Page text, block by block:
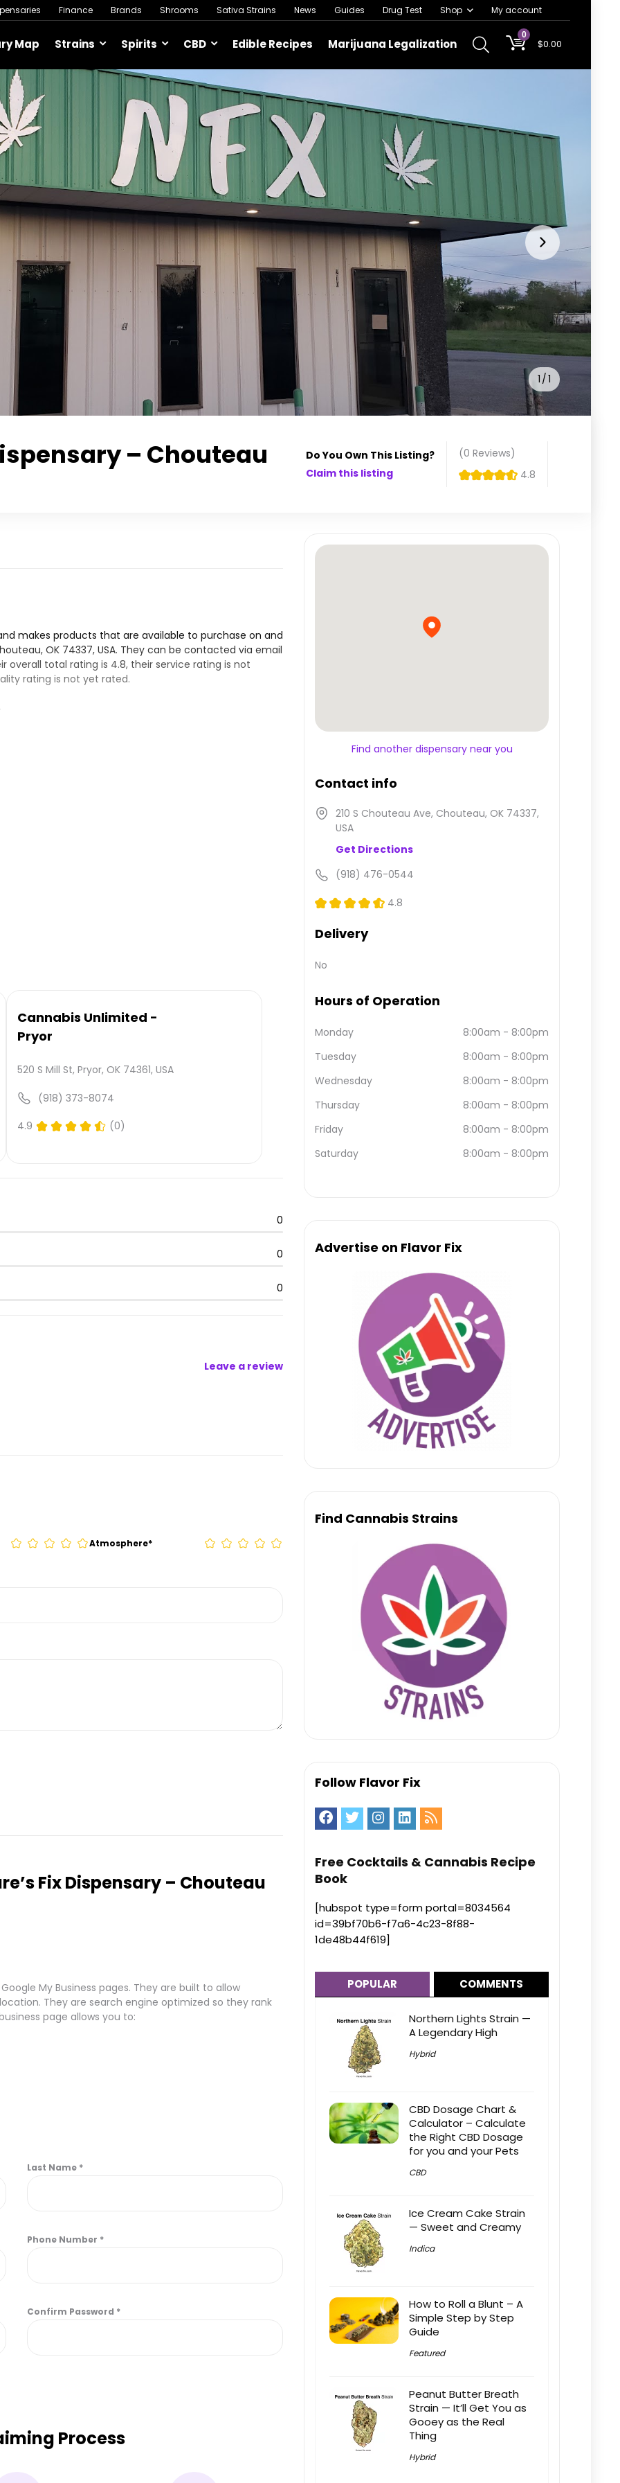
Finance Brands Shrooms Sativa Strains News Guides Drug Test Shop My account
Map Strains Spirits CBD Edible Recipes Marijuana Legalization
0
$0.00
1 1
– Chouteau
Do You Own This Listing?
Claim this listing
(0 Reviews)
4.8
makes products that are available to purchase on and
OK 74337, USA. They can be contacted via email
overall total rating is 4.8, their service rating is not
rating is not yet rated.
– Chouteau:
products are top notch, with fresh clones and great
customer service is outstanding. You can expect friendly
from information found on their Google Business page.
Cannabis Unlimited -
Pryor
520 S Mill St, Pryor, OK 74361, USA
(918) 373-8074
4.9
(0)
0
0
0
Leave a review
Atmosphere*
Fix Dispensary – Chouteau
My Business pages. They are built to allow
They are search engine optimized so they rank
page allows you to:
Last Name *
Phone Number *
Confirm Password *
Process
Find another dispensary near you
Contact info
210 S Chouteau Ave, Chouteau, OK 74337,
USA
Get Directions
(918) 476-0544
4.8
Delivery
No
Hours of Operation
Monday 8:00am - 8:00pm
Tuesday
8:00am - 8:00pm
Wednesday
8:00am - 8:00pm
Thursday
8:00am - 8:00pm
Friday
8:00am - 8:00pm
Saturday
8:00am - 8:00pm
Advertise on Flavor Fix
Find Cannabis Strains
Follow Flavor Fix
Free Cocktails & Cannabis Recipe
Book
[hubspot type=form portal=8034564
id=39bf70b6-f7a6-4c23-8f88-
1de48b44f619]
POPULAR COMMENTS
Northern Lights Strain —
A Legendary High
Hybrid
CBD Dosage Chart &
Calculator – Calculate
the Right CBD Dosage
for you and your Pets
CBD
Ice Cream Cake Strain
— Sweet and Creamy
Indica
How to Roll a Blunt – A
Simple Step by Step
Guide
Featured
Peanut Butter Breath
Strain — It’ll Get You as
Gooey as the Real
Thing
Hybrid